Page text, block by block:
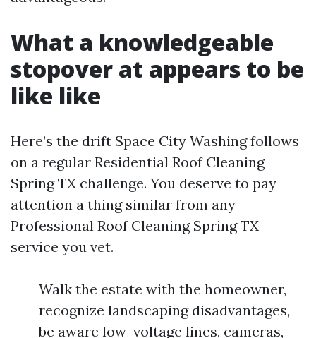
What a knowledgeable
stopover at appears to be
like like
Here’s the drift Space City Washing follows
on a regular Residential Roof Cleaning
Spring TX challenge. You deserve to pay
attention a thing similar from any
Professional Roof Cleaning Spring TX
service you vet.
Walk the estate with the homeowner,
recognize landscaping disadvantages,
be aware low-voltage lines, cameras,